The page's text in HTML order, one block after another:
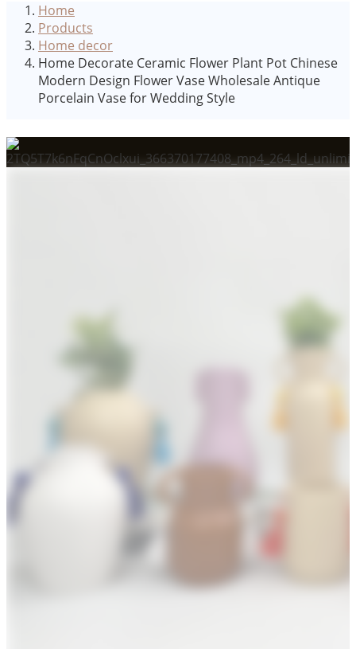
Home
Products
Home decor
Home Decorate Ceramic Flower Plant Pot Chinese
Modern Design Flower Vase Wholesale Antique
Porcelain Vase for Wedding Style